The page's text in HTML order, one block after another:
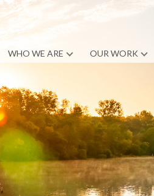
SkipWHO WE ARE OUR WORK